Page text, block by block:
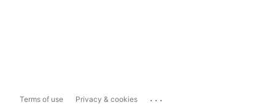
Terms of use Privacy & cookies ...